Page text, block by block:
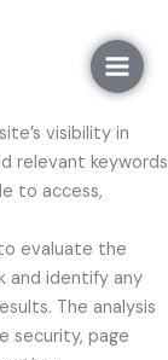
visibility in
relevant keywords
to access,
evaluate the
and identify any
The analysis
security, page